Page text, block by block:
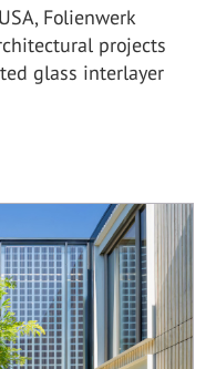
Folienwerk
projects
glass interlayer